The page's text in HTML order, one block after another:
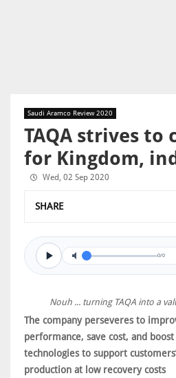
Saudi Aramco Review 2020
TAQA strives to
for Kingdom,
Wed, 02 Sep 2020
SHARE
0/0
Nouh ... turning TAQA into a
The company perseveres to
performance, save cost, and
technologies to support
production at low recovery costs